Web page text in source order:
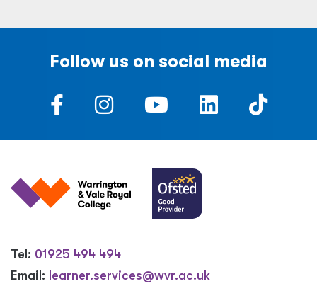
Follow us on social media
Tel: 01925 494 494
Email: learner.services@wvr.ac.uk